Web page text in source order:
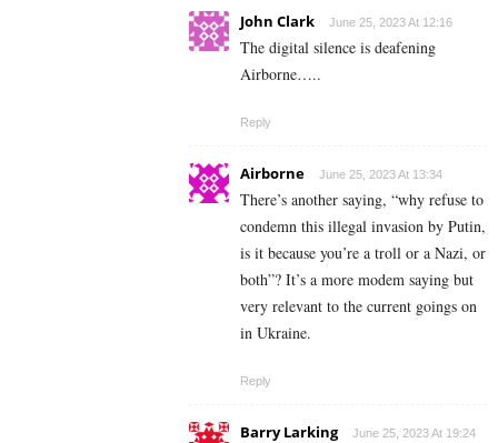
John Clark June 25, 2023 At 12:16
The digital silence is deafening
Airborne…..
Reply
Airborne June 25, 2023 At 13:34
There’s another saying, “why refuse to
condemn this illegal invasion by Putin,
is it because you’re a troll or a Nazi, or
both”? It’s a more modem saying but
very relevant to the current goings on
in Ukraine.
Reply
Barry Larking June 25, 2023 At 19:24